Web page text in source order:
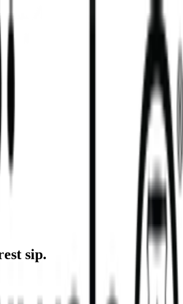
- White Hart Street
sip.